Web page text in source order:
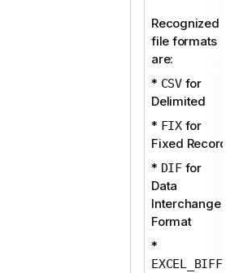
Recognized
file formats
are:
* CSVfor
Delimited
* FIXfor
Fixed Record
* DIFfor
Data
Interchange
Format
*
EXCEL_BIFF